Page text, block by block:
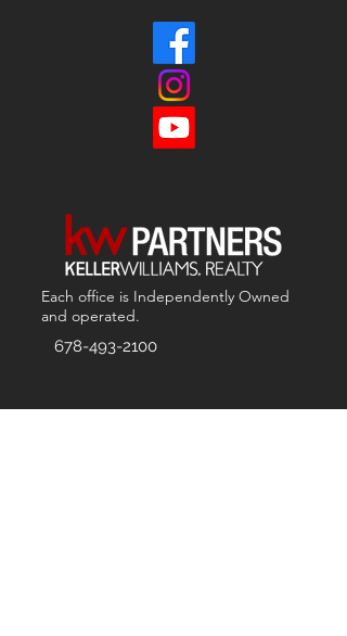
Each office is Independently Owned
and operated.
678-493-2100